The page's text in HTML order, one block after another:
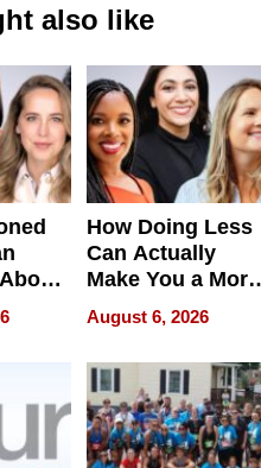
also like
How Doing Less
Can Actually
Make You a More
Effective Leader
August 6, 2026